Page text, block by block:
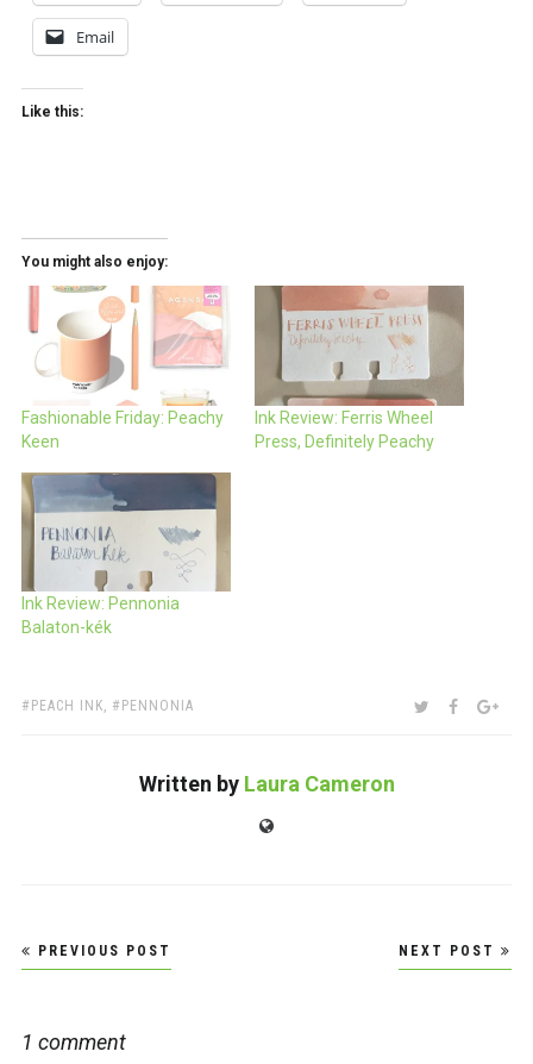
Email
Like this:
You might also enjoy:
Fashionable Friday: Peachy
Keen
Ink Review: Ferris Wheel
Press, Definitely Peachy
Ink Review: Pennonia
Balaton-kék
TAGS:
PEACH INK, PENNONIA SHARE:TWITTER
Written by Laura Cameron
Website
Post
navigation
PREVIOUS POST NEXT POST
1 comment